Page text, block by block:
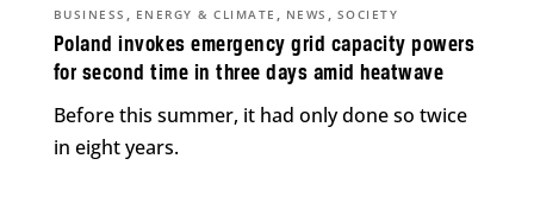
Poland invokes emergency grid capacity powers
for second time in three days amid heatwave
BUSINESS , ENERGY & CLIMATE , NEWS , SOCIETY
Before this summer, it had only done so twice
in eight years.